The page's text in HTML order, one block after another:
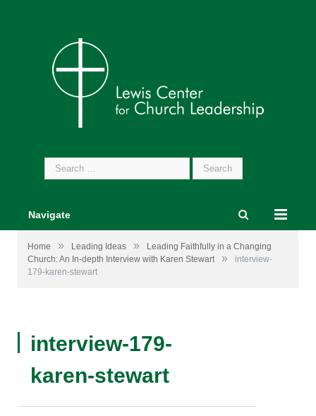
Search
for:
Navigate
Home » Leading Ideas »
Leading Faithfully in a Changing
Church: An In-depth Interview with Karen Stewart
»
interview-
179-karen-stewart
interview-179-
karen-stewart